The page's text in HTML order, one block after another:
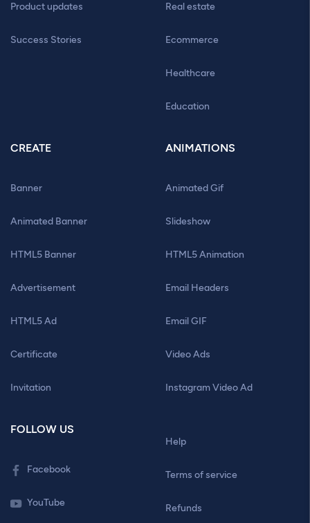
Product updates
Success Stories
Real estate
Ecommerce
Healthcare
Education
CREATE
Banner
Animated Banner
HTML5 Banner
Advertisement
HTML5 Ad
Certificate
Invitation
ANIMATIONS
Animated Gif
Slideshow
HTML5 Animation
Email Headers
Email GIF
Video Ads
Instagram Video Ad
FOLLOW US
Facebook
YouTube
Help
Terms of service
Refunds